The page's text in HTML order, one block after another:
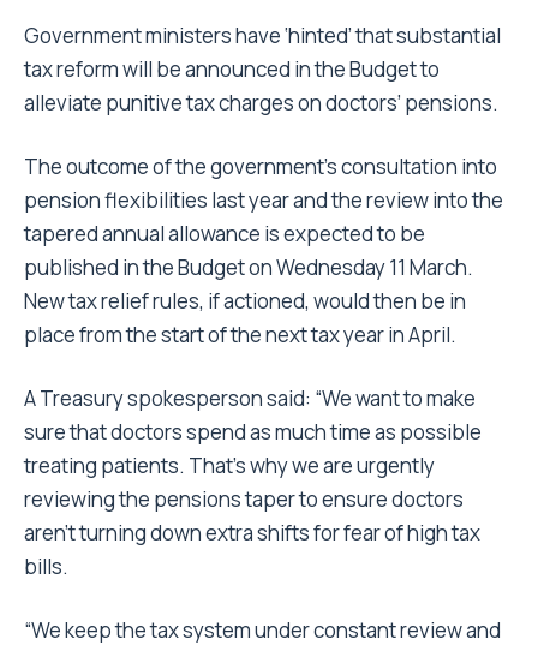
Government ministers have ‘hinted’ that substantial
tax reform will be announced in the Budget to
alleviate punitive tax charges on doctors’ pensions.
The outcome of the government’s consultation into
pension flexibilities last year and the review into the
tapered annual allowance is expected to be
published in the Budget on Wednesday 11 March.
New tax relief rules, if actioned, would then be in
place from the start of the next tax year in April.
A Treasury spokesperson said: “We want to make
sure that doctors spend as much time as possible
treating patients. That’s why we are urgently
reviewing the pensions taper to ensure doctors
aren’t turning down extra shifts for fear of high tax
bills.
“We keep the tax system under constant review and